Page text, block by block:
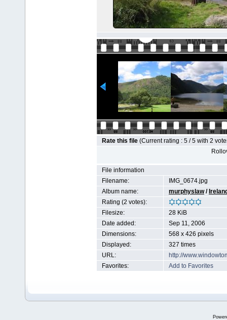
Rate this file (Current rating : 5 / 5 with 2
File information
Filename:
IMG_0674.jpg
Album name:
murphyslaw/
Rating (2 votes):
Filesize:
28 KiB
Date added:
Sep 11, 2006
Dimensions:
568 x 426 pixels
Displayed:
327 times
URL:
http://
Favorites:
Add to Favorites